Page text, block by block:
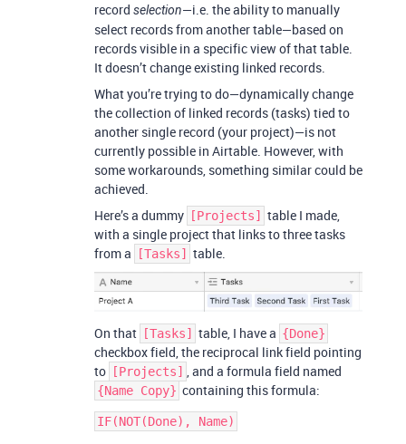
record selection—i.e. the ability to manually
select records from another table—based on
records visible in a specific view of that table.
It doesn’t change existing linked records.
What you’re trying to do—dynamically change
the collection of linked records (tasks) tied to
another single record (your project)—is not
currently possible in Airtable. However, with
some workarounds, something similar could be
achieved.
Here’s a dummy
[Projects]
table I made,
with a single project that links to three tasks
from a
[Tasks] table.
On that [Tasks] table, I have a {Done}
checkbox field, the reciprocal link field pointing
to
[Projects] , and a formula field named
{Name Copy} containing this formula: